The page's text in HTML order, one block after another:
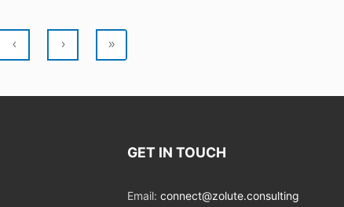
‹ › »
GET IN TOUCH
Email: connect@zolute.consulting